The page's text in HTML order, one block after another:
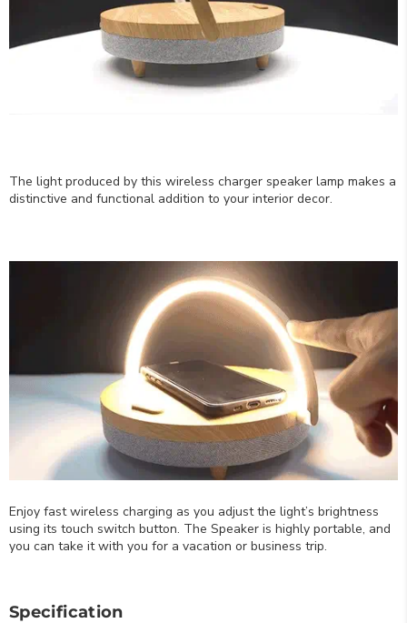
The light produced by this wireless charger speaker lamp makes a
distinctive and functional addition to your interior decor.
Enjoy fast wireless charging as you adjust the light’s brightness
using its touch switch button. The Speaker is highly portable, and
you can take it with you for a vacation or business trip.
Specification